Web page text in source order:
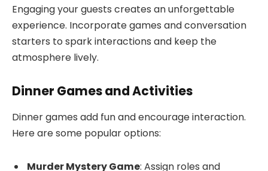
Engaging your guests creates an unforgettable
experience. Incorporate games and conversation
starters to spark interactions and keep the
atmosphere lively.
Dinner Games and Activities
Dinner games add fun and encourage interaction.
Here are some popular options:
Murder Mystery Game: Assign roles and